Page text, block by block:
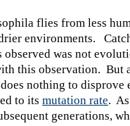
flies from less
environments.
observed was not
this observation. But
nothing to
to its mutation rate.
generations,